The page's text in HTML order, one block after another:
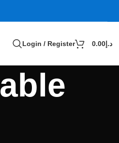
Login / Register د.إ 0.00